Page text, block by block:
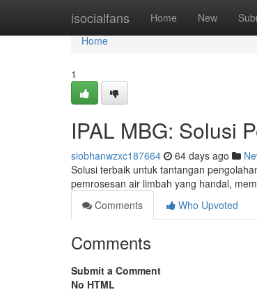
isocialfans Home New
Home
Home
1
IPAL MBG: Solusi
siobhanwzxc187664 64 days ago
Solusi terbaik untuk tantangan
pemrosesan air limbah yang handal,
Comments
Who Upvoted
Comments
Submit a Comment
No HTML